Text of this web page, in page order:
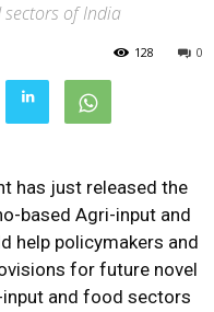
of India
0
128
has just released the
based Agri-input and
help policymakers and
for future novel
and food sectors